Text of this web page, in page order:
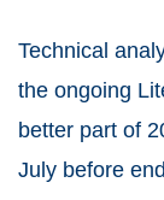
Technical
the ongoing
better part of
July before